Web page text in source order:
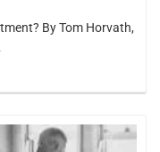
By Tom Horvath,